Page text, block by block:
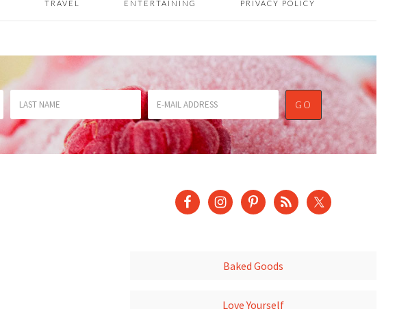
TRAVEL ENTERTAINING PRIVACY POLICY
Baked Goods
Love Yourself